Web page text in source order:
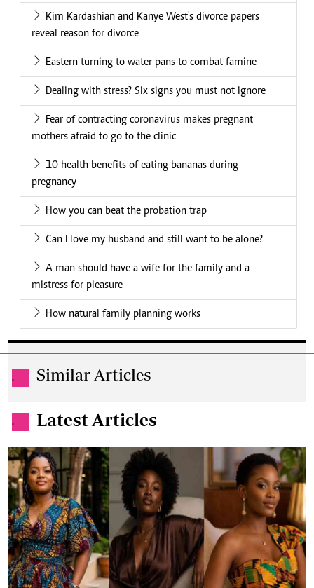
Kim Kardashian and Kanye West's divorce papers
reveal reason for divorce
Eastern turning to water pans to combat famine
Dealing with stress? Six signs you must not ignore
Fear of contracting coronavirus makes pregnant
mothers afraid to go to the clinic
10 health benefits of eating bananas during
pregnancy
How you can beat the probation trap
Can I love my husband and still want to be alone?
A man should have a wife for the family and a
mistress for pleasure
How natural family planning works
. Similar Articles
. Latest Articles